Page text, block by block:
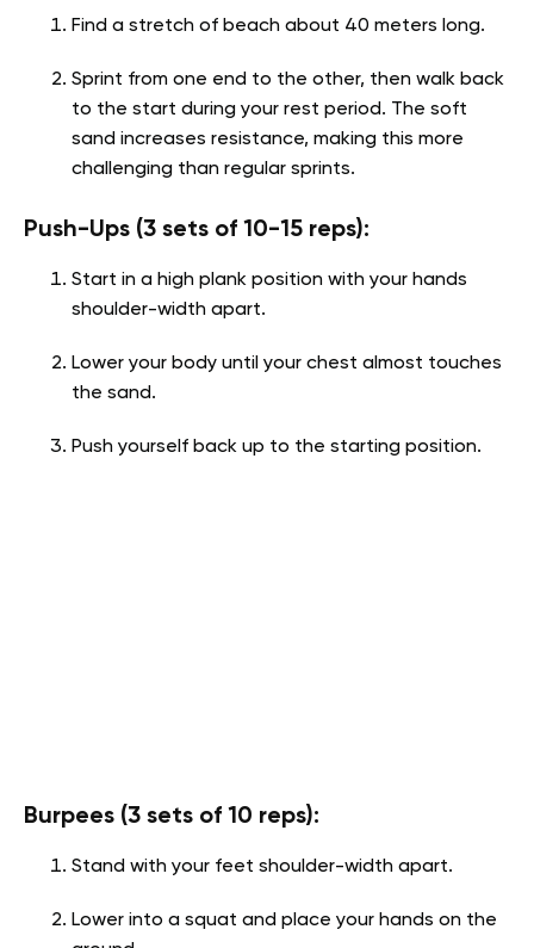
Find a stretch of beach about 40 meters long.
Sprint from one end to the other, then walk back
to the start during your rest period. The soft
sand increases resistance, making this more
challenging than regular sprints.
Push-Ups (3 sets of 10-15 reps):
Start in a high plank position with your hands
shoulder-width apart.
Lower your body until your chest almost touches
the sand.
Push yourself back up to the starting position.
Burpees (3 sets of 10 reps):
Stand with your feet shoulder-width apart.
Lower into a squat and place your hands on the